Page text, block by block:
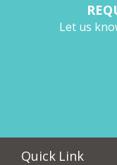
Let us
Quick Link